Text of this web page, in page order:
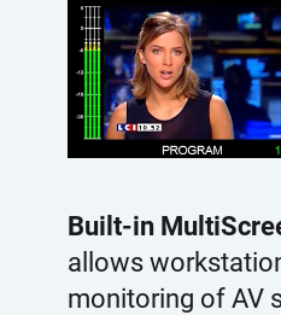
Built-in
allows
monitoring of AV